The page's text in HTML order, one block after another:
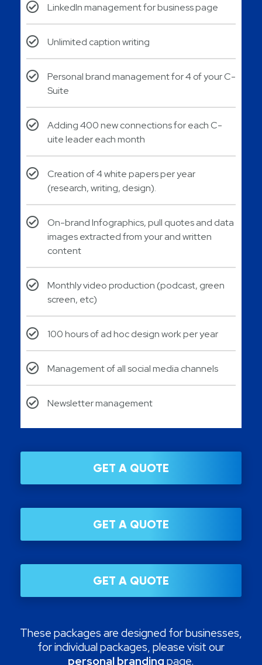
LinkedIn management for business page
Unlimited caption writing
Personal brand management for 4 of your C-
Suite
Adding 400 new connections for each C-
uite leader each month
Creation of 4 white papers per year
(research, writing, design).
On-brand Infographics, pull quotes and data
images extracted from your and written
content
Monthly video production (podcast, green
screen, etc)
100 hours of ad hoc design work per year
Management of all social media channels
Newsletter management
GET A QUOTE
GET A QUOTE
GET A QUOTE
These packages are designed for businesses,
for individual packages, please visit our
personal branding page.